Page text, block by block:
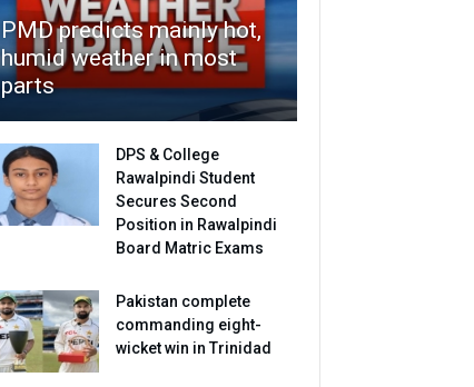
PMD predicts mainly hot,
humid weather in most
parts
DPS & College
Rawalpindi Student
Secures Second
Position in Rawalpindi
Board Matric Exams
Pakistan complete
commanding eight-
wicket win in Trinidad